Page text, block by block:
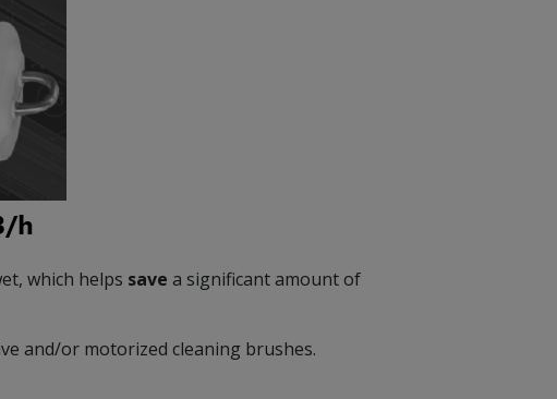
which helps save a significant amount of
and/or motorized cleaning brushes.